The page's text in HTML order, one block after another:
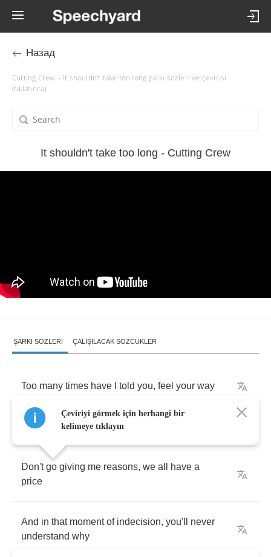
Назад
Cutting Crew – It shouldn't take too long şarkı sözleri ve çevirisi
(tıklatınca)
It shouldn't take too long - Cutting Crew
ŞARKI SÖZLERI ÇALIŞILACAK SÖZCÜKLER
Too many times have told you, feel your way
If it's question of answers
Don't go giving me reasons, we all have a
price
And in that moment of indecision, you'll
never
understand why
Çeviriyi görmek için herhangi bir
kelimeye tıklayın